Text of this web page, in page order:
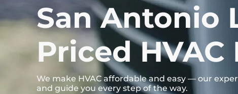
San Antonio
Priced
We make HVAC affordableand easy — our
and guide you every stepoftheway.